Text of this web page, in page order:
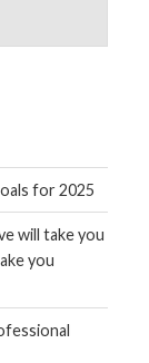
for 2025
will take you
you